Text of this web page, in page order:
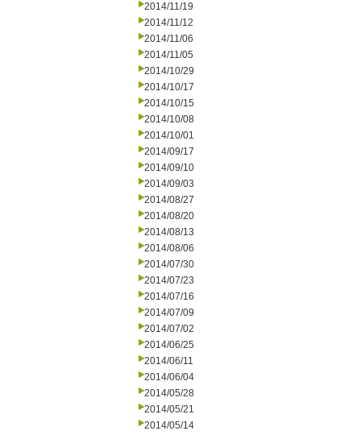
2014/11/19
2014/11/12
2014/11/06
2014/11/05
2014/10/29
2014/10/17
2014/10/15
2014/10/08
2014/10/01
2014/09/17
2014/09/10
2014/09/03
2014/08/27
2014/08/20
2014/08/13
2014/08/06
2014/07/30
2014/07/23
2014/07/16
2014/07/09
2014/07/02
2014/06/25
2014/06/11
2014/06/04
2014/05/28
2014/05/21
2014/05/14